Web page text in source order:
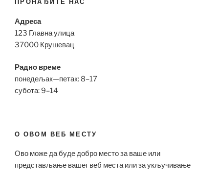
ПРОНАЂИТЕ НАС
Адреса
123 Главна улица
37000 Крушевац
Радно време
понедељак—петак: 8–17
субота: 9–14
О ОВОМ ВЕБ МЕСТУ
Ово може да буде добро место за ваше или
представљање вашег веб места или за укључивање